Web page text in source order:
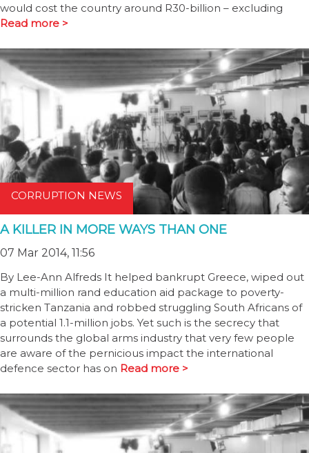
would cost the country around R30-billion – excluding
Read more >
CORRUPTION NEWS
A KILLER IN MORE WAYS THAN ONE
07 Mar 2014, 11:56
By Lee-Ann Alfreds It helped bankrupt Greece, wiped out
a multi-million rand education aid package to poverty-
stricken Tanzania and robbed struggling South Africans of
a potential 1.1-million jobs. Yet such is the secrecy that
surrounds the global arms industry that very few people
are aware of the pernicious impact the international
defence sector has on Read more >